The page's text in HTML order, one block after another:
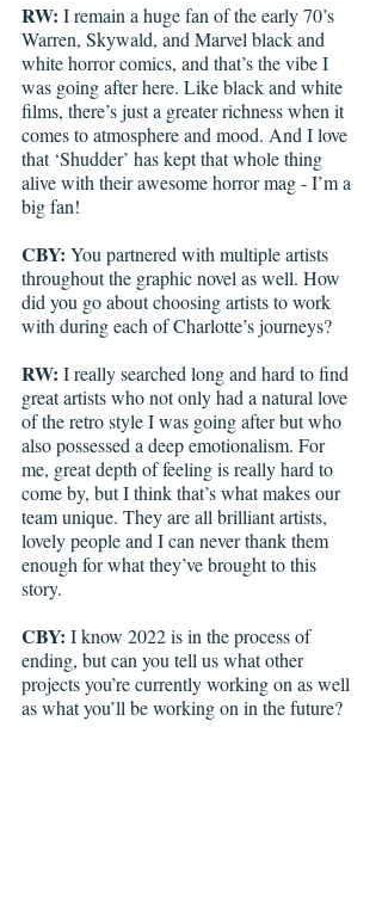
RW: I remain a huge fan of the early 70’s
Warren, Skywald, and Marvel black and
white horror comics, and that’s the vibe I
was going after here. Like black and white
films, there’s just a greater richness when it
comes to atmosphere and mood. And I love
that ‘Shudder’ has kept that whole thing
alive with their awesome horror mag - I’m a
big fan!
CBY: You partnered with multiple artists
throughout the graphic novel as well. How
did you go about choosing artists to work
with during each of Charlotte’s journeys?
RW: I really searched long and hard to find
great artists who not only had a natural love
of the retro style I was going after but who
also possessed a deep emotionalism. For
me, great depth of feeling is really hard to
come by, but I think that’s what makes our
team unique. They are all brilliant artists,
lovely people and I can never thank them
enough for what they’ve brought to this
story.
CBY: I know 2022 is in the process of
ending, but can you tell us what other
projects you’re currently working on as well
as what you’ll be working on in the future?